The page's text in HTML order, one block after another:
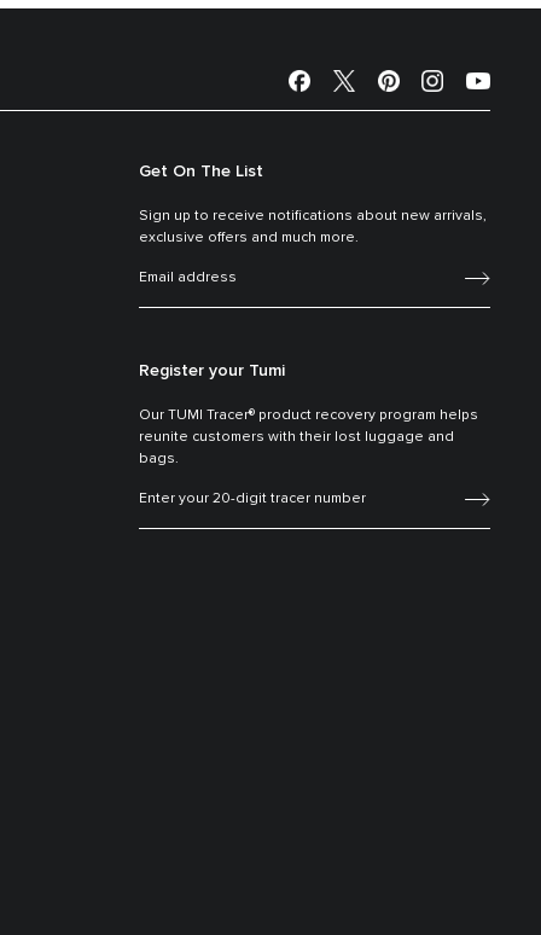
Get On The List
Sign up to receive notifications about new arrivals,
exclusive offers and much more.
Register your Tumi
Our TUMI Tracer® product recovery program helps
reunite customers with their lost luggage and
bags.